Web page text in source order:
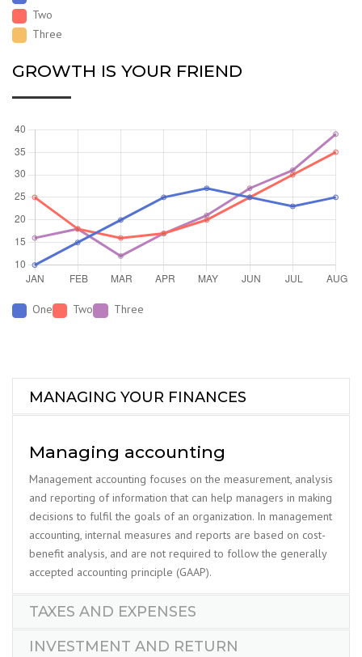
Two
Three
GROWTH IS YOUR FRIEND
One Two Three
MANAGING YOUR FINANCES
Managing accounting
Management accounting focuses on the measurement, analysis
and reporting of information that can help managers in making
decisions to fulfil the goals of an organization. In management
accounting, internal measures and reports are based on cost-
benefit analysis, and are not required to follow the generally
accepted accounting principle (GAAP).
TAXES AND EXPENSES
INVESTMENT AND RETURN